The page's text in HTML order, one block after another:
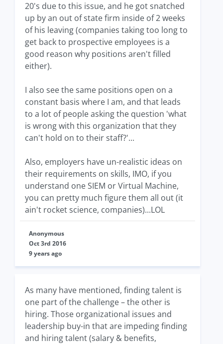
20's due to this issue, and he got snatched
up by an out of state firm inside of 2 weeks
of his leaving (companies taking too long to
get back to prospective employees is a
good reason why positions aren't filled
either).
I also see the same positions open on a
constant basis where I am, and that leads
to a lot of people asking the question 'what
is wrong with this organization that they
can't hold on to their staff?'...
Also, employers have un-realistic ideas on
their requirements on skills, IMO, if you
understand one SIEM or Virtual Machine,
you can pretty much figure them all out (it
ain't rocket science, companies)...LOL
Anonymous
Oct 3rd 2016
9 years ago
As many have mentioned, finding talent is
one part of the challenge – the other is
hiring. Those organizational issues and
leadership buy-in that are impeding finding
and hiring talent (salary & benefits,